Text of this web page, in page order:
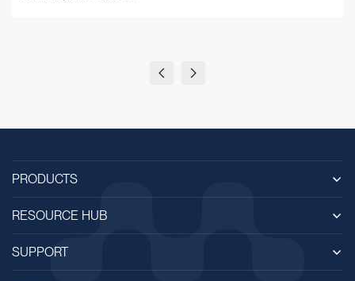
PRODUCTS
RESOURCE HUB
SUPPORT